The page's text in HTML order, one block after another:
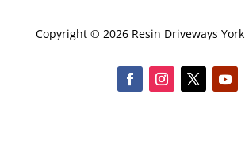
Copyright © 2026 Resin Driveways York